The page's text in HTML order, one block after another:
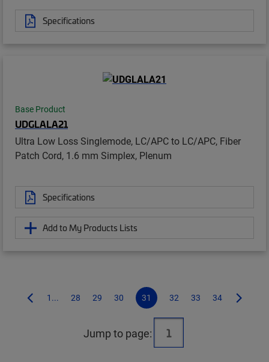
Specifications
Base Product
UDGLALA21
Ultra Low Loss Singlemode, LC/APC to LC/APC, Fiber
Patch Cord, 1.6 mm Simplex, Plenum
Specifications
Add to My Products Lists
1... 28 29 30 31 32 33 34
Jump to page: